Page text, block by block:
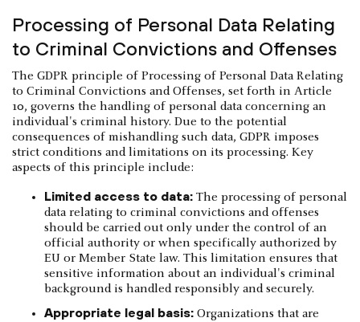
Processing of Personal Data Relating
to Criminal Convictions and Offenses
The GDPR principle of Processing of Personal Data Relating
to Criminal Convictions and Offenses, set forth in Article
10, governs the handling of personal data concerning an
individual's criminal history. Due to the potential
consequences of mishandling such data, GDPR imposes
strict conditions and limitations on its processing. Key
aspects of this principle include:
Limited access to data: The processing of personal
data relating to criminal convictions and offenses
should be carried out only under the control of an
official authority or when specifically authorized by
EU or Member State law. This limitation ensures that
sensitive information about an individual's criminal
background is handled responsibly and securely.
Appropriate legal basis: Organizations that are